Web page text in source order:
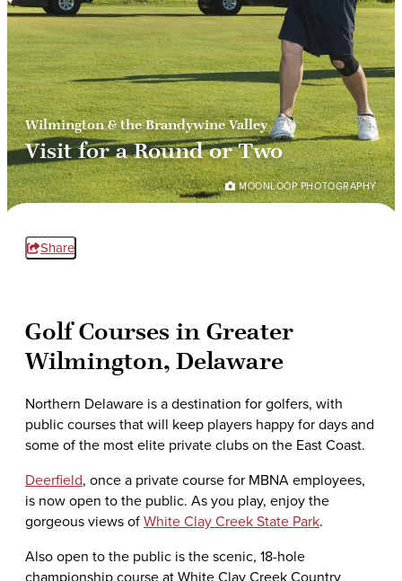
Wilmington & the Brandywine Valley
Visit for a Round or Two
MOONLOOP PHOTOGRAPHY
Share
Golf Courses in Greater
Wilmington, Delaware
Northern Delaware is a destination for golfers, with
public courses that will keep players happy for days and
some of the most elite private clubs on the East Coast.
Deerfield, once a private course for MBNA employees,
is now open to the public. As you play, enjoy the
gorgeous views ofWhite Clay Creek State Park.
Also open to the public is the scenic, 18-hole